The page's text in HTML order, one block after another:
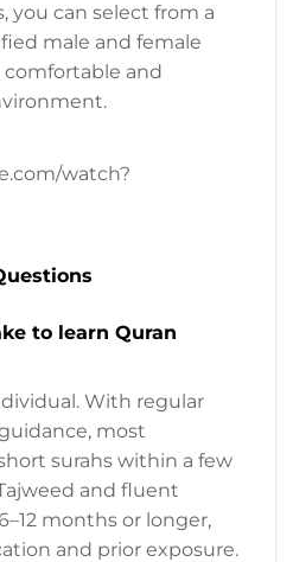
you can select from a
male and female
and
watch?
to learn Quran
With regular
most
surahs within a few
and fluent
months or longer,
and prior exposure.